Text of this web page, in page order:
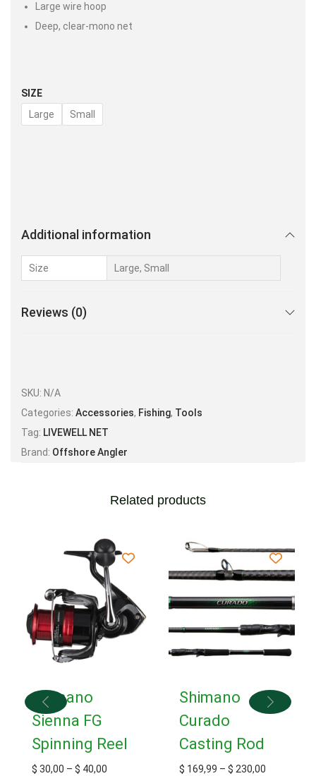
Large wire hoop
Deep, clear-mono net
SIZE
Large
Small
Additional information
Size Large, Small
Reviews (0)
SKU: N/A
Categories: Accessories, Fishing, Tools
Tag: LIVEWELL NET
Brand: Offshore Angler
Related products
Shimano
Sienna FG
Spinning Reel
$ 30,00 – $ 40,00
Shimano
Curado
Casting Rod
$ 169,99 – $ 230,00